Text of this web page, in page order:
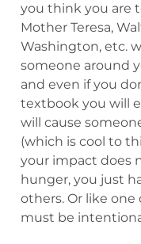
you think you are
Mother Teresa,
Washington, etc.
someone around
and even if you
textbook you will
will cause
(which is cool to
your impact does
hunger, you just
others. Or like one
must be